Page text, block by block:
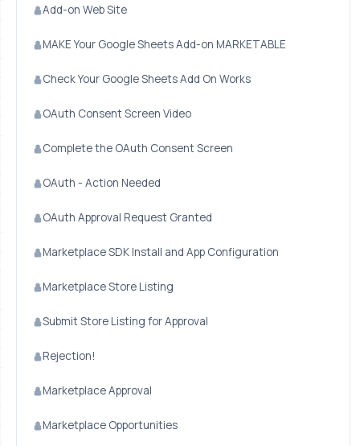
Add-on Web Site
MAKE Your Google Sheets Add-on MARKETABLE
Check Your Google Sheets Add On Works
OAuth Consent Screen Video
Complete the OAuth Consent Screen
OAuth - Action Needed
OAuth Approval Request Granted
Marketplace SDK Install and App Configuration
Marketplace Store Listing
Submit Store Listing for Approval
Rejection!
Marketplace Approval
Marketplace Opportunities